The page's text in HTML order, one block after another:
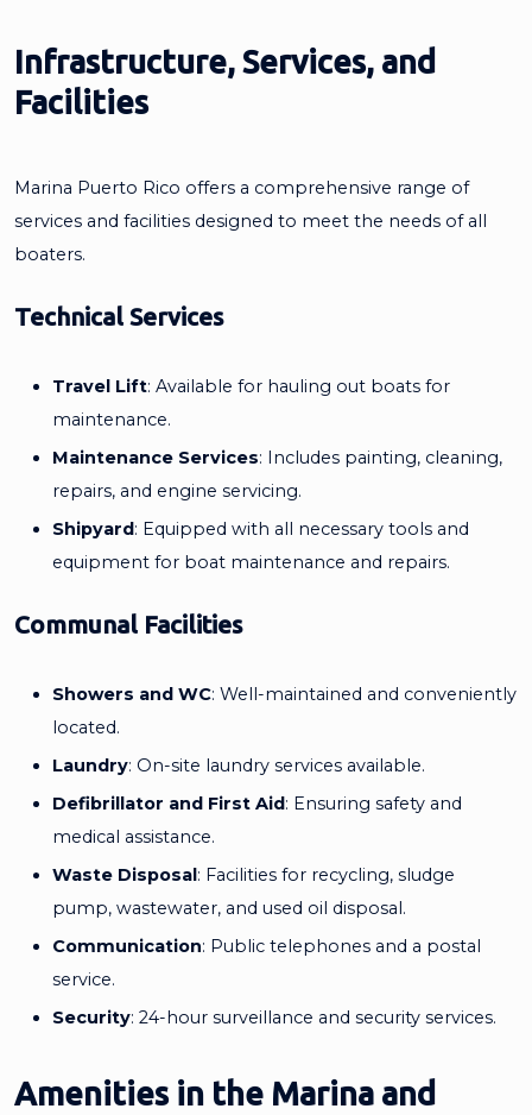
Infrastructure, Services, and
Facilities
Marina Puerto Rico offers a comprehensive range of
services and facilities designed to meet the needs of all
boaters.
Technical Services
Travel Lift: Available for hauling out boats for
maintenance.
Maintenance Services: Includes painting, cleaning,
repairs, and engine servicing.
Shipyard : Equipped with all necessary tools and
equipment for boat maintenance and repairs.
Communal Facilities
Showers and WC: Well-maintained and conveniently
located.
Laundry: On-site laundry services available.
Defibrillator and First Aid : Ensuring safety and
medical assistance.
Waste Disposal : Facilities for recycling, sludge
pump, wastewater, and used oil disposal.
Communication: Public telephones and a postal
service.
Security: 24-hour surveillance and security services.
Amenities in the Marina and